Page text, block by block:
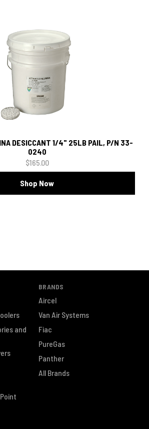
DESICCANT 1/4" 25LB PAIL, P/N 33-
0240
$165.00
Shop Now
and
BRANDS
Aircel
Van Air Systems
Fiac
PureGas
Panther
All Brands